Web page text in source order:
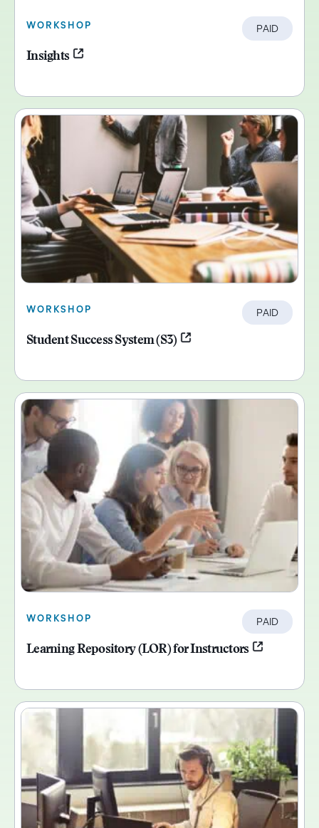
WORKSHOP PAID
Insights
WORKSHOP PAID
Student Success System (S3)
WORKSHOP PAID
Learning Repository (LOR) for Instructors